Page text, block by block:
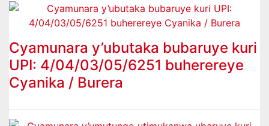
Cyamunara y’ubutaka bubaruye kuri
UPI: 4/04/03/05/6251 buherereye
Cyanika / Burera